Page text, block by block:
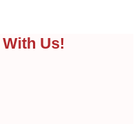
With Us!